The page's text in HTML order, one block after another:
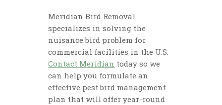
Meridian Bird Removal
specializes in solving the
nuisance bird problem for
commercial facilities in the U.S.
Contact Meridian today so we
can help you formulate an
effective pest bird management
plan that will offer year-round